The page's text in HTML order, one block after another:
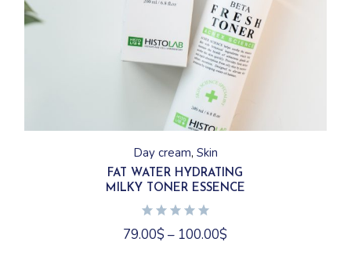
This
product
has
multiple
variants.
The
options
may
be
chosen
on
Day cream Skin
FAT WATER HYDRATING
MILKY TONER ESSENCE
79.00$– 100.00$